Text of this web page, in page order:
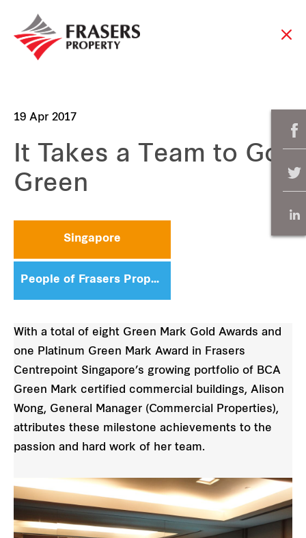
19 Apr 2017
It Takes a Team to Go
Green
Singapore
People of Frasers Property
With a total of eight Green Mark Gold Awards and
one Platinum Green Mark Award in Frasers
Centrepoint Singapore’s growing portfolio of BCA
Green Mark certified commercial buildings, Alison
Wong, General Manager (Commercial Properties),
attributes these milestone achievements to the
passion and hard work of her team.